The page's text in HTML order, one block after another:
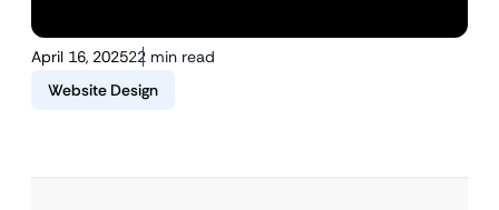
April 16, 202522 min read
Website Design